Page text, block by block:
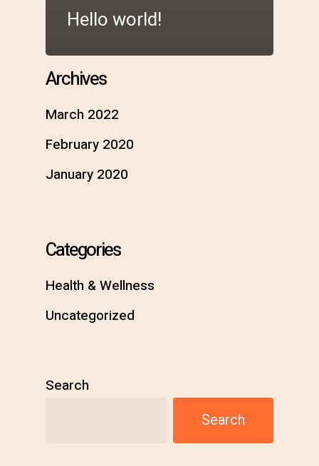
Hello world!
Archives
March 2022
February 2020
January 2020
Categories
Health & Wellness
Uncategorized
Search
Search